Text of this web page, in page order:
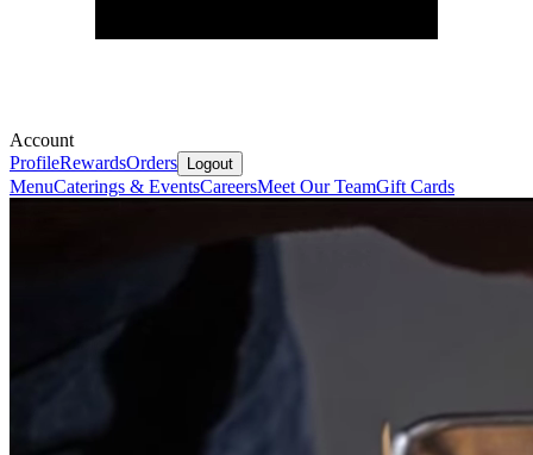
Account
ProfileRewardsOrders Logout
MenuCaterings & EventsCareersMeet Our TeamGift Cards